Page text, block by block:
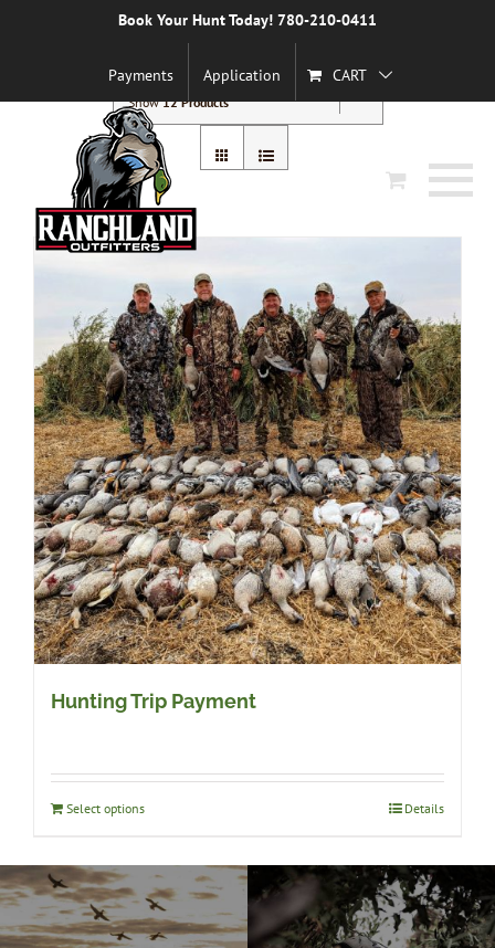
Book Your Hunt Today! 780-210-0411
Payments Application CART
Show12 Products
Hunting Trip Payment
Select options Details